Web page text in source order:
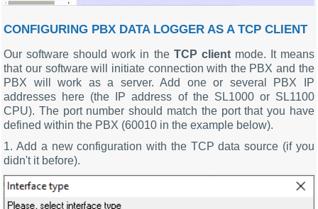
CONFIGURING PBX DATA LOGGER AS A TCP CLIENT
Our software should work in the TCP clientmode. It means
that our software will initiate connection with the PBX and the
PBX will work as a server. Add one or several PBX IP
addresses here (the IP address of the SL1000 or SL1100
CPU). The port number should match the port that you have
defined within the PBX (60010 in the example below).
1. Add a new configuration with the TCP data source (if you
didn't it before).